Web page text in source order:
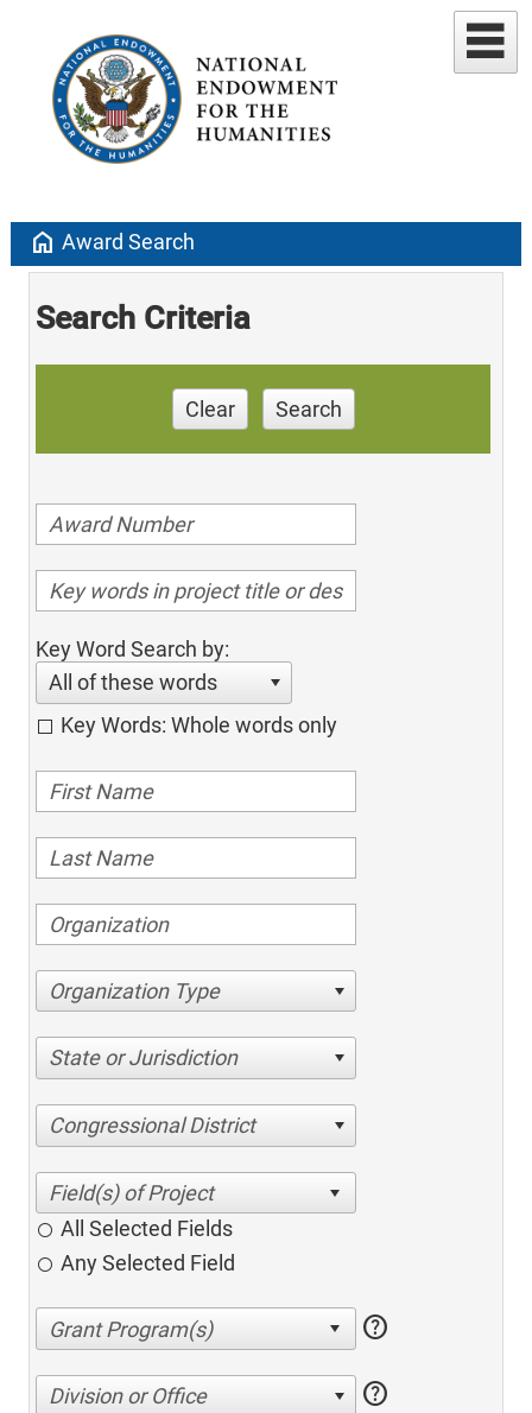
home Award Search
Search Criteria
Clear Search
Key Word Search by:
All of these words
Key Words: Whole words only
Organization Type
State or Jurisdiction
Congressional District
All Selected Fields
Any Selected Field
help
Division or Office help